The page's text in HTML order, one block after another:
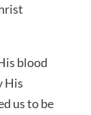
blood
His
us to be